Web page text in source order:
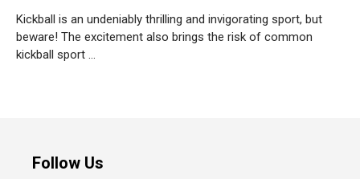
Kickball is an undeniably thrilling and invigorating sport, but
beware! The excitement also brings the risk of common
kickball sport …
Follow Us